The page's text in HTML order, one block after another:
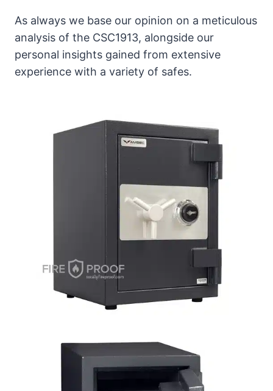
As always we base our opinion on a meticulous
analysis of the CSC1913, alongside our
personal insights gained from extensive
experience with a variety of safes.